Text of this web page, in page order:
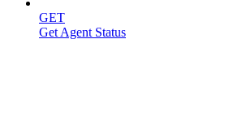
GET
Get Agent Status